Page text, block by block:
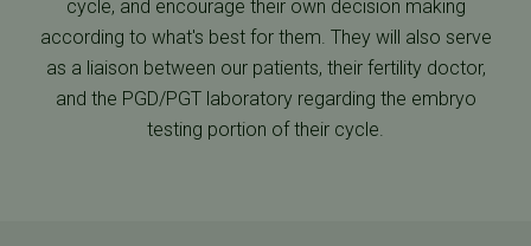
cycle, and encourage their own decision making
according to what's best for them. They will also serve
as a liaison between our patients, their fertility doctor,
and the PGD/PGT laboratory regarding the embryo
testing portion of their cycle.